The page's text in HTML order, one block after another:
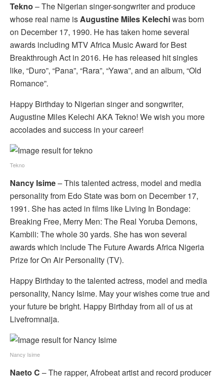
Tekno – The Nigerian singer-songwriter and produce
whose real name isAugustine Miles Kelechiwas born
on December 17, 1990. He has taken home several
awards including MTV Africa Music Award for Best
Breakthrough Act in 2016. He has released hit singles
like, “Duro”, “Pana”, “Rara”, “Yawa”, and an album, “Old
Romance”.
Happy Birthday to Nigerian singer and songwriter,
Augustine Miles Kelechi AKA Tekno! We wish you more
accolades and success in your career!
Tekno
Nancy Isime– This talented actress, model and media
personality from Edo State was born on December 17,
1991. She has acted in films like Living In Bondage:
Breaking Free, Merry Men: The Real Yoruba Demons,
Kambili: The whole 30 yards. She has won several
awards which include The Future Awards Africa Nigeria
Prize for On Air Personality (TV).
Happy Birthday to the talented actress, model and media
personality, Nancy Isime. May your wishes come true and
your future be bright. Happy Birthday from all of us at
Livefromnaija.
Nancy Isime
Naeto C – The rapper, Afrobeat artist and record producer